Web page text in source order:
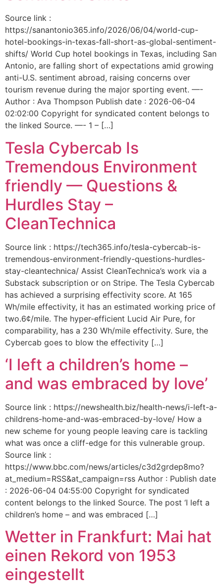
Source link :
https://sanantonio365.info/2026/06/04/world-cup-
hotel-bookings-in-texas-fall-short-as-global-sentiment-
shifts/ World Cup hotel bookings in Texas, including San
Antonio, are falling short of expectations amid growing
anti-U.S. sentiment abroad, raising concerns over
tourism revenue during the major sporting event. —-
Author : Ava Thompson Publish date : 2026-06-04
02:02:00 Copyright for syndicated content belongs to
the linked Source. —- 1 – […]
Tesla Cybercab Is
Tremendous Environment
friendly — Questions &
Hurdles Stay –
CleanTechnica
Source link : https://tech365.info/tesla-cybercab-is-
tremendous-environment-friendly-questions-hurdles-
stay-cleantechnica/ Assist CleanTechnica’s work via a
Substack subscription or on Stripe. The Tesla Cybercab
has achieved a surprising effectivity score. At 165
Wh/mile effectivity, it has an estimated working price of
two.6¢/mile. The hyper-efficient Lucid Air Pure, for
comparability, has a 230 Wh/mile effectivity. Sure, the
Cybercab goes to blow the effectivity […]
‘I left a children’s home –
and was embraced by love’
Source link : https://newshealth.biz/health-news/i-left-a-
childrens-home-and-was-embraced-by-love/ How a
new scheme for young people leaving care is tackling
what was once a cliff-edge for this vulnerable group.
Source link :
https://www.bbc.com/news/articles/c3d2grdep8mo?
at_medium=RSS&at_campaign=rss Author : Publish date
: 2026-06-04 04:55:00 Copyright for syndicated
content belongs to the linked Source. The post ‘I left a
children’s home – and was embraced […]
Wetter in Frankfurt: Mai hat
einen Rekord von 1953
eingestellt